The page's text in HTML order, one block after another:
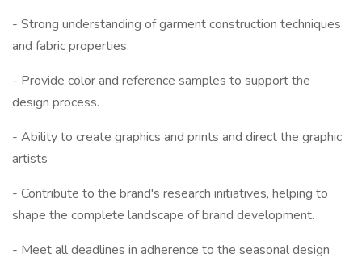
- Strong understanding of garment construction techniques
and fabric properties.
- Provide color and reference samples to support the
design process.
- Ability to create graphics and prints and direct the graphic
artists
- Contribute to the brand's research initiatives, helping to
shape the complete landscape of brand development.
- Meet all deadlines in adherence to the seasonal design